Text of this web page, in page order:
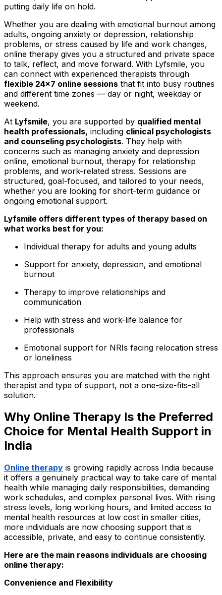
putting daily life on hold.
Whether you are dealing with emotional burnout among
adults, ongoing anxiety or depression, relationship
problems, or stress caused by life and work changes,
online therapy gives you a structured and private space
to talk, reflect, and move forward. With Lyfsmile, you
can connect with experienced therapists through
flexible 24x7 online sessions that fit into busy routines
and different time zones — day or night, weekday or
weekend.
At Lyfsmile, you are supported by qualified mental
health professionals, including clinical psychologists
and counseling psychologists. They help with
concerns such as managing anxiety and depression
online, emotional burnout, therapy for relationship
problems, and work-related stress. Sessions are
structured, goal-focused, and tailored to your needs,
whether you are looking for short-term guidance or
ongoing emotional support.
Lyfsmile offers different types of therapy based on
what works best for you:
Individual therapy for adults and young adults
Support for anxiety, depression, and emotional
burnout
Therapy to improve relationships and
communication
Help with stress and work-life balance for
professionals
Emotional support for NRIs facing relocation stress
or loneliness
This approach ensures you are matched with the right
therapist and type of support, not a one-size-fits-all
solution.
Why Online Therapy Is the Preferred
Choice for Mental Health Support in
India
Online therapy is growing rapidly across India because
it offers a genuinely practical way to take care of mental
health while managing daily responsibilities, demanding
work schedules, and complex personal lives. With rising
stress levels, long working hours, and limited access to
mental health resources at low cost in smaller cities,
more individuals are now choosing support that is
accessible, private, and easy to continue consistently.
Here are the main reasons individuals are choosing
online therapy:
Convenience and Flexibility